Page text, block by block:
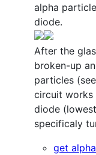
alpha
diode.
After the
broken-up
particles
circuit works
diode
specificaly
get